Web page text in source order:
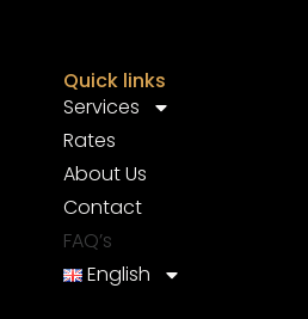
Quick links
Services
Rates
About Us
Contact
FAQ’s
English